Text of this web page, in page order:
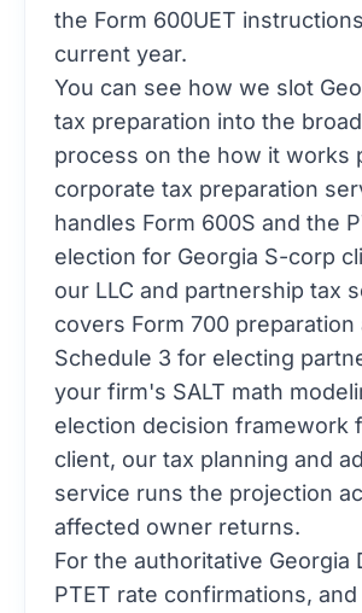
the Form 600UET
current year.
You can see how we slot
tax preparation into the
process on the how it works
corporate tax preparation
handles Form 600S and the
election for Georgia S-corp
our LLC and partnership tax
covers Form 700 preparation
Schedule 3 for electing
your firm's SALT math
election decision framework
client, our tax planning and
service runs the projection
affected owner returns.
For the authoritative Georgia
PTET rate confirmations,